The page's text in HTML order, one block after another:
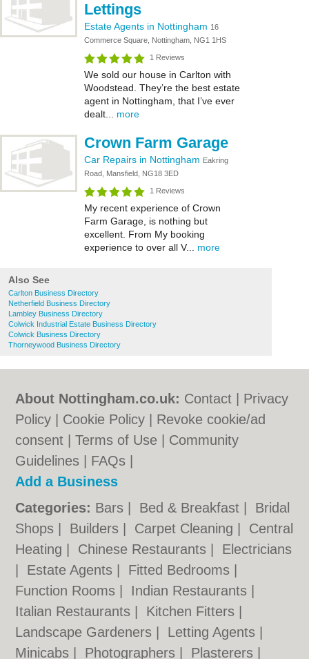
Lettings
Estate Agents in Nottingham 16
Commerce Square, Nottingham, NG1 1HS
1 Reviews
We sold our house in Carlton with
Woodstead. They’re the best estate
agent in Nottingham, that I’ve ever
dealt... more
Crown Farm Garage
Car Repairs in Nottingham Eakring
Road, Mansfield, NG18 3ED
1 Reviews
My recent experience of Crown
Farm Garage, is nothing but
excellent. From My booking
experience to over all V... more
Also See
Carlton Business Directory
Netherfield Business Directory
Lambley Business Directory
Colwick Industrial Estate Business Directory
Colwick Business Directory
Thorneywood Business Directory
About Nottingham.co.uk: Contact
Privacy
Policy
Cookie Policy
Revoke cookie/ad
consent |Terms of Use
Community
Guidelines
FAQs
Add a Business
Categories: Bars Bed & Breakfast
Bridal
Shops
Builders Carpet Cleaning
Central
Heating
Chinese Restaurants
Electricians
Estate Agents Fitted Bedrooms
Function Rooms
Indian Restaurants
Italian Restaurants
Kitchen Fitters
Landscape Gardeners
Letting Agents
Minicabs
Photographers Plasterers